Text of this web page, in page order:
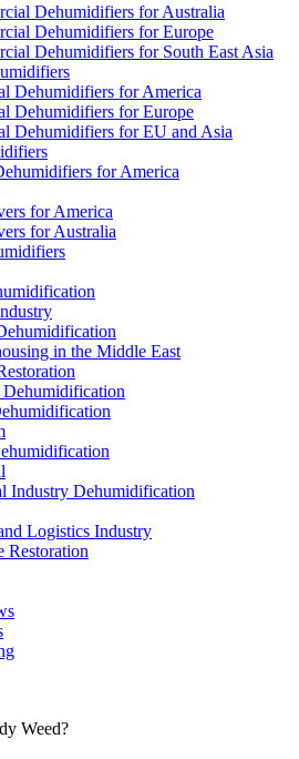
Dehumidifiers for Australia
Dehumidifiers for Europe
Dehumidifiers for South East Asia
Dehumidifiers for America
Dehumidifiers for Europe
Dehumidifiers for EU and Asia
for America
for America
for Australia
in the Middle East
Industry Dehumidification
Logistics Industry
Restoration